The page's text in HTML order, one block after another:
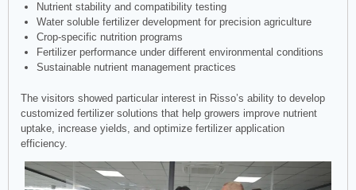
Nutrient stability and compatibility testing
Water soluble fertilizer development for precision agriculture
Crop-specific nutrition programs
Fertilizer performance under different environmental conditions
Sustainable nutrient management practices
The visitors showed particular interest in Risso’s ability to develop
customized fertilizer solutions that help growers improve nutrient
uptake, increase yields, and optimize fertilizer application
efficiency.